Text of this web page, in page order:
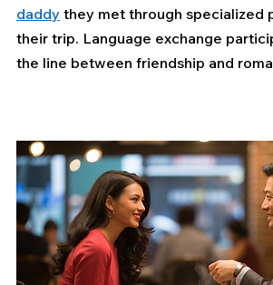
daddy they met through specialized
their trip. Language exchange
the line between friendship and